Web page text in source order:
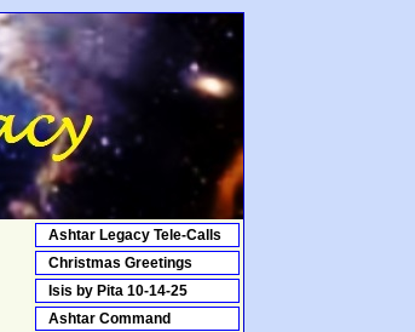
Ashtar Legacy Tele-Calls
Christmas Greetings
Isis by Pita 10-14-25
Ashtar Command